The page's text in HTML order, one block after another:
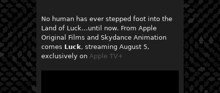
No human has ever stepped foot into the
Land of Luck…until now. From Apple
Original Films and Skydance Animation
comes Luck, streaming August 5,
exclusively on Apple TV+